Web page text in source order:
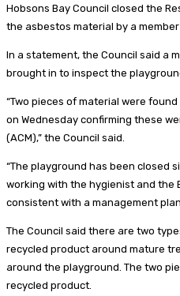
Hobsons Bay Council closed the
the asbestos material by a
In a statement, the Council said a
brought in to inspect the
“Two pieces of material were
on Wednesday confirming these
(ACM),” the Council said.
“The playground has been closed
working with the hygienist and the
consistent with a management
The Council said there are two
recycled product around mature
around the playground. The two
recycled product.